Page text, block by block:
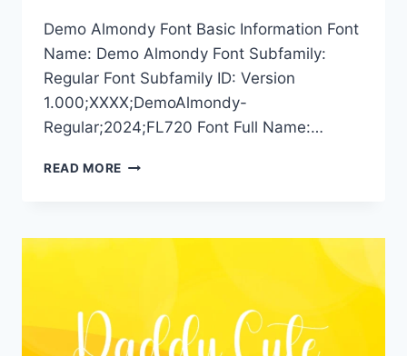
Demo Almondy Font Basic Information Font
Name: Demo Almondy Font Subfamily:
Regular Font Subfamily ID: Version
1.000;XXXX;DemoAlmondy-
Regular;2024;FL720 Font Full Name:…
READ MORE DEMO